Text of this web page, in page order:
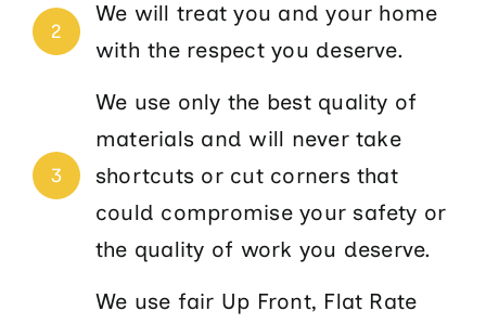
2
We will treat you and your home
with the respect you deserve.
3
We use only the best quality of
materials and will never take
shortcuts or cut corners that
could compromise your safety or
the quality of work you deserve.
We use fair Up Front, Flat Rate